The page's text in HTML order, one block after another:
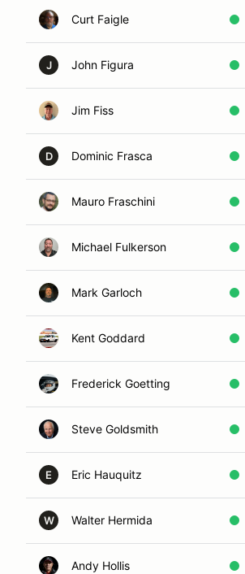
Curt Faigle
J John Figura
Jim Fiss
D Dominic Frasca
Mauro Fraschini
Michael Fulkerson
Mark Garloch
Kent Goddard
Frederick Goetting
Steve Goldsmith
E Eric Hauquitz
W Walter Hermida
Andy Hollis